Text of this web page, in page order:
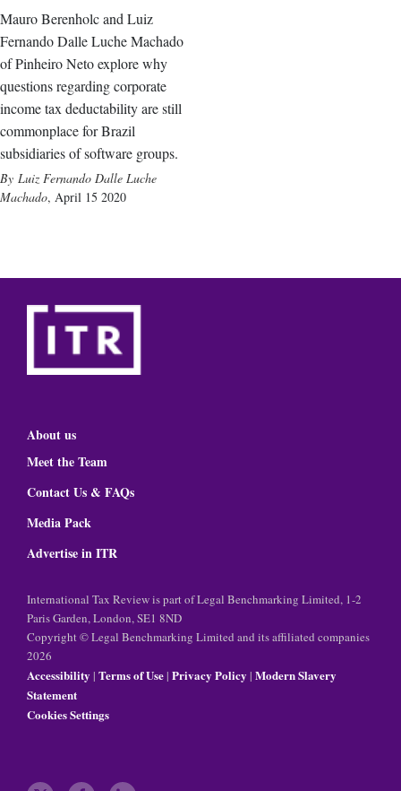
Mauro Berenholc and Luiz
Fernando Dalle Luche Machado
of Pinheiro Neto explore why
questions regarding corporate
income tax deductability are still
commonplace for Brazil
subsidiaries of software groups.
Luiz Fernando Dalle Luche
Machado, April 15 2020
About us
Meet the Team
Contact Us & FAQs
Media Pack
Advertise in ITR
International Tax Review is part of Legal Benchmarking Limited, 1-2
Paris Garden, London, SE1 8ND
Copyright © Legal Benchmarking Limited and its affiliated companies
2026
Accessibility | Terms of Use| Privacy Policy | Modern Slavery
Statement
Cookies Settings